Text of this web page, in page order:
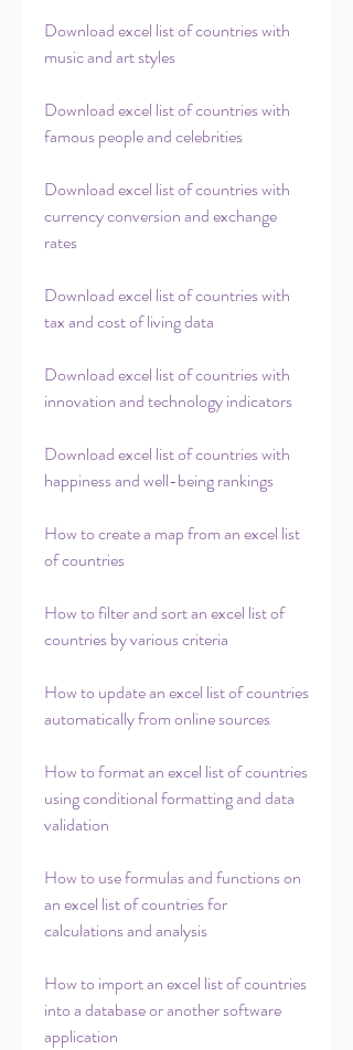
Download excel list of countries with
music and art styles
Download excel list of countries with
famous people and celebrities
Download excel list of countries with
currency conversion and exchange
rates
Download excel list of countries with
tax and cost of living data
Download excel list of countries with
innovation and technology indicators
Download excel list of countries with
happiness and well-being rankings
How to create a map from an excel list
of countries
How to filter and sort an excel list of
countries by various criteria
How to update an excel list of countries
automatically from online sources
How to format an excel list of countries
using conditional formatting and data
validation
How to use formulas and functions on
an excel list of countries for
calculations and analysis
How to import an excel list of countries
into a database or another software
application